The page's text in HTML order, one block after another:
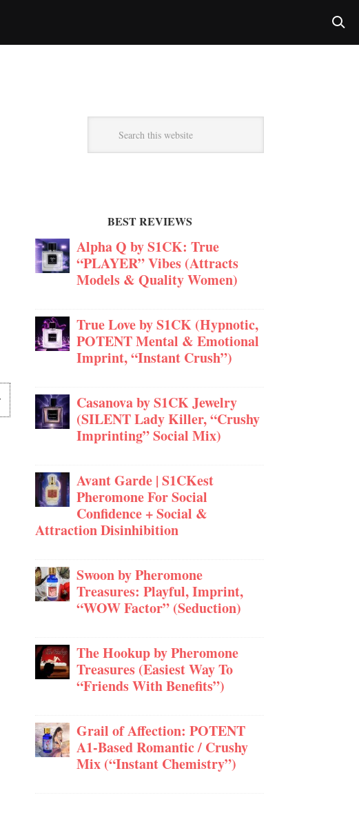
BEST REVIEWS
Alpha Q by S1CK: True
“PLAYER” Vibes (Attracts
Models & Quality Women)
True Love by S1CK (Hypnotic,
POTENT Mental & Emotional
Imprint, “Instant Crush”)
Casanova by S1CK Jewelry
(SILENT Lady Killer, “Crushy
Imprinting” Social Mix)
Avant Garde | S1CKest
Pheromone For Social
Confidence + Social &
Attraction Disinhibition
Swoon by Pheromone
Treasures: Playful, Imprint,
“WOW Factor” (Seduction)
The Hookup by Pheromone
Treasures (Easiest Way To
“Friends With Benefits”)
Grail of Affection: POTENT
A1-Based Romantic / Crushy
Mix (“Instant Chemistry”)